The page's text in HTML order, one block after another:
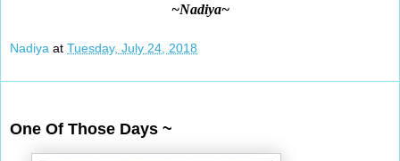
~Nadiya~
Nadiya at Tuesday, July 24, 2018
One Of Those Days ~